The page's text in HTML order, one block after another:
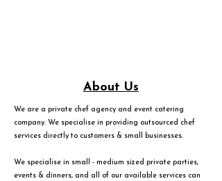
About Us
We are a private chef agency and event catering
company. We specialise in providing outsourced chef
services directly to customers & small businesses.
We specialise in small - medium sized private parties,
events & dinners, and all of our available services can